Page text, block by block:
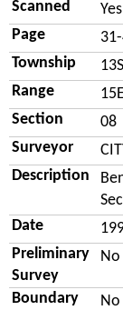
Scanned
Yes
Page
Township
13S
Range
15E
Section
08
Surveyor
Description
Date
Preliminary
Survey
No
Boundary
No